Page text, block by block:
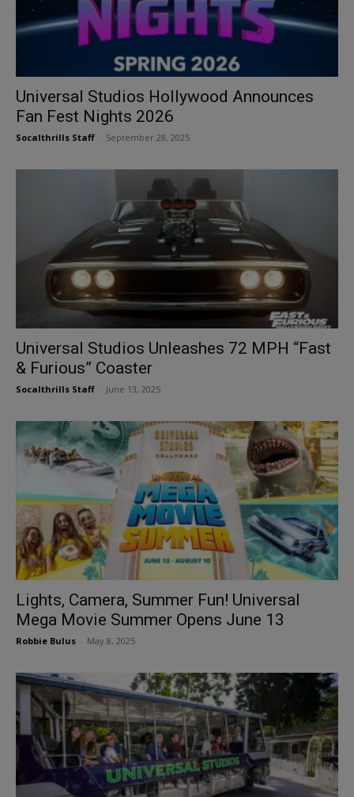
Universal Studios Hollywood Announces
Fan Fest Nights 2026
Socalthrills Staff September 28, 2025
Universal Studios Unleashes 72 MPH “Fast
& Furious” Coaster
Socalthrills Staff June 13, 2025
Lights, Camera, Summer Fun! Universal
Mega Movie Summer Opens June 13
Robbie Bulus May 8, 2025